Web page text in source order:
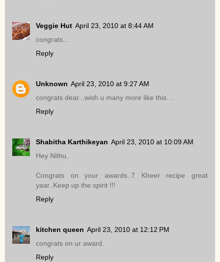
Veggie Hut April 23, 2010 at 8:44 AM
congrats...
Reply
Unknown April 23, 2010 at 9:27 AM
congrats dear...wish u many more like this....
Reply
Shabitha Karthikeyan April 23, 2010 at 10:09 AM
Hey Nithu,
Congrats on your awards..7 Kheer recipe great
yaar..Keep up the spirit !!!
Reply
kitchen queen April 23, 2010 at 12:12 PM
congrats on ur award.
Reply